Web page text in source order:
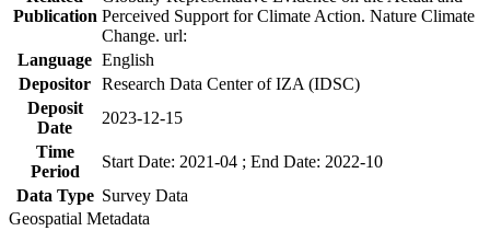
Publication Perceived Support for Climate Action. Nature Climate
Change. url:
Language English
Depositor Research Data Center of IZA (IDSC)
Deposit
Date
2023-12-15
Time
Period
Start Date: 2021-04 ; End Date: 2022-10
Data Type Survey Data
Geospatial Metadata